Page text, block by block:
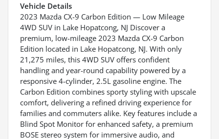
Vehicle Details
2023 Mazda CX-9 Carbon Edition — Low Mileage
4WD SUV in Lake Hopatcong, NJ Discover a
premium, low-mileage 2023 Mazda CX-9 Carbon
Edition located in Lake Hopatcong, NJ. With only
21,275 miles, this 4WD SUV offers confident
handling and year-round capability powered by a
responsive 4-cylinder, 2.5L gasoline engine. The
Carbon Edition combines sporty styling with upscale
comfort, delivering a refined driving experience for
families and commuters alike. Key features include a
Blind Spot Monitor for enhanced safety, a premium
BOSE stereo system for immersive audio, and